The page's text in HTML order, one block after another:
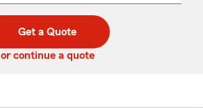
Get a Quote
or continue a quote